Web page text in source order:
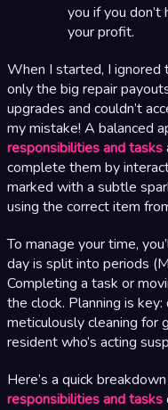
you if you
your profit.
When I started, I ignored
only the big repair
upgrades and couldn’t
my mistake! A balanced
responsibilities and tasks
complete them by
marked with a subtle
using the correct item
To manage your time,
day is split into periods
Completing a task or
the clock. Planning is
meticulously cleaning for
resident who’s acting
Here’s a quick
responsibilities and tasks